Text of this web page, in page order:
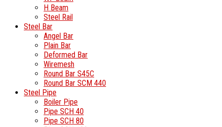
H Beam
Steel Rail
Steel Bar
Angel Bar
Plain Bar
Deformed Bar
Wiremesh
Round Bar S45C
Round Bar SCM 440
Steel Pipe
Boiler Pipe
Pipe SCH 40
Pipe SCH 80